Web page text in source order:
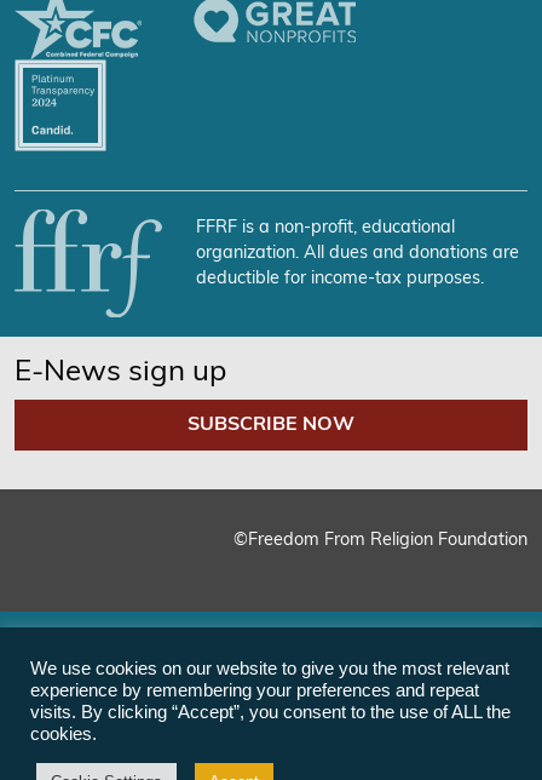
FFRF is a non-profit, educational
organization. All dues and donations are
deductible for income-tax purposes.
E-News sign up
SUBSCRIBE NOW
©Freedom From Religion Foundation
We use cookies on our website to give you the most relevant
experience by remembering your preferences and repeat
visits. By clicking “Accept”, you consent to the use of ALL the
cookies.